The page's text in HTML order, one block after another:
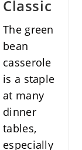
Classic
The green
bean
casserole
is a staple
at many
dinner
tables,
especially